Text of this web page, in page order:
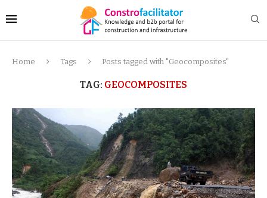
Home Tags Posts tagged with "Geocomposites"
TAG: GEOCOMPOSITES